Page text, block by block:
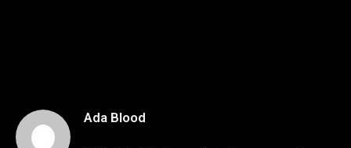
Ada Blood